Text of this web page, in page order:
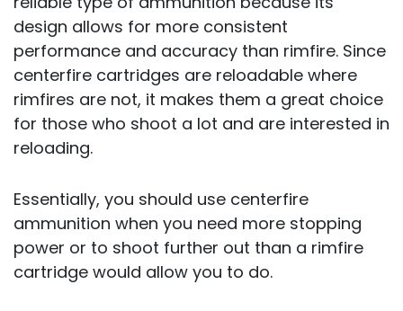
design allows for more consistent
performance and accuracy than rimfire. Since
centerfire cartridges are reloadable where
rimfires are not, it makes them a great choice
for those who shoot a lot and are interested in
reloading.
Essentially, you should use centerfire
ammunition when you need more stopping
power or to shoot further out than a rimfire
cartridge would allow you to do.